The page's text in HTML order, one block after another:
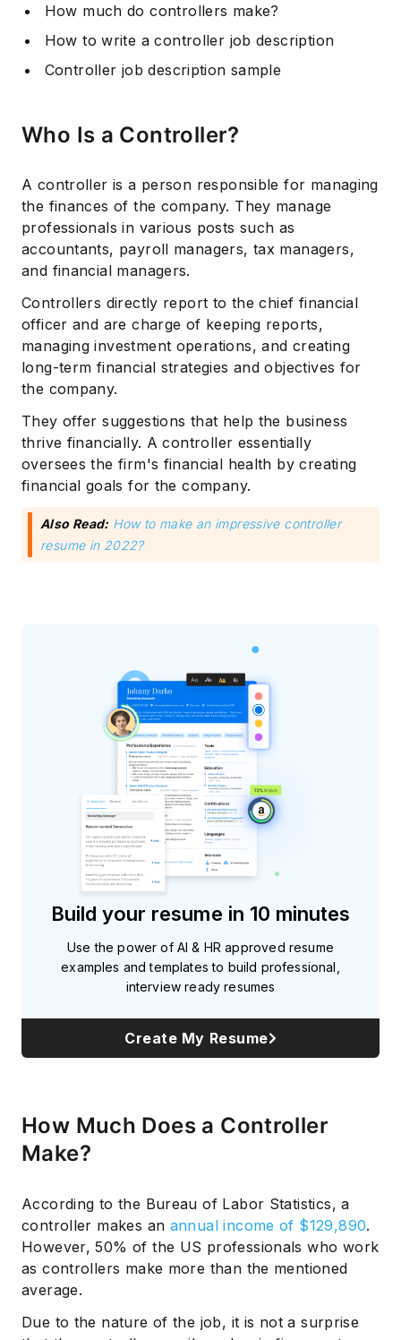
How much do controllers make?
How to write a controller job description
Controller job description sample
Who Is a Controller?
A controller is a person responsible for managing
the finances of the company. They manage
professionals in various posts such as
accountants, payroll managers, tax managers,
and financial managers.
Controllers directly report to the chief financial
officer and are charge of keeping reports,
managing investment operations, and creating
long-term financial strategies and objectives for
the company.
They offer suggestions that help the business
thrive financially. A controller essentially
oversees the firm's financial health by creating
financial goals for the company.
Also Read: How to make an impressive controller
resume in 2022?
Build your resume in 10 minutes
Use the power of AI & HR approved resume
examples and templates to build professional,
interview ready resumes
Create My Resume
How Much Does a Controller
Make?
According to the Bureau of Labor Statistics, a
controller makes an annual income of $129,890.
However, 50% of the US professionals who work
as controllers make more than the mentioned
average.
Due to the nature of the job, it is not a surprise